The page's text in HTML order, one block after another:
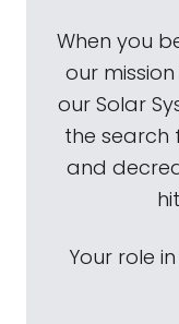
When you
our
our Solar
the search
and
Your role